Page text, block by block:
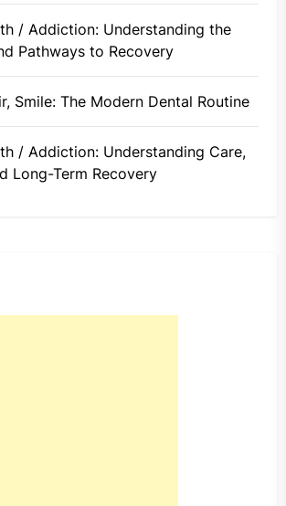
/ Addiction: Understanding the
Pathways to Recovery
Smile: The Modern Dental Routine
/ Addiction: Understanding Care,
Long-Term Recovery